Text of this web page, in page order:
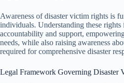
Awareness of disaster victim rights is
individuals. Understanding these rights
accountability and support,
needs, while also raising awareness
required for comprehensive disaster
Legal Framework Governing Disaster